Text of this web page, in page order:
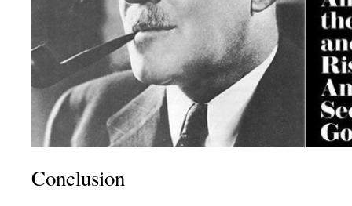
Conclusion